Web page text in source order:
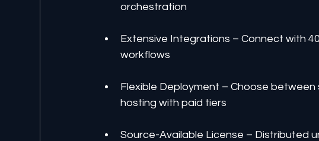
orchestration
Extensive Integrations – Connect with
workflows
Flexible Deployment – Choose
hosting with paid tiers
Source-Available License – Distributed